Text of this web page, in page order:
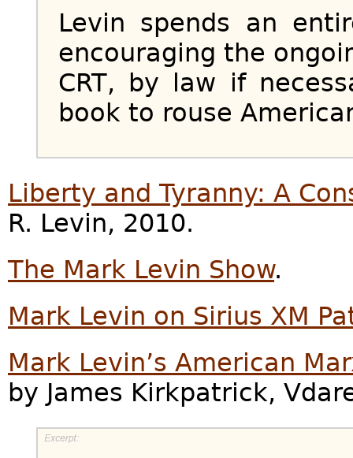
Levin spends an
encouraging the
CRT, by law if
book to rouse
Liberty and Tyranny: A
R. Levin, 2010.
The Mark Levin Show.
Mark Levin on Sirius XM
Mark Levin’s American
by James Kirkpatrick,